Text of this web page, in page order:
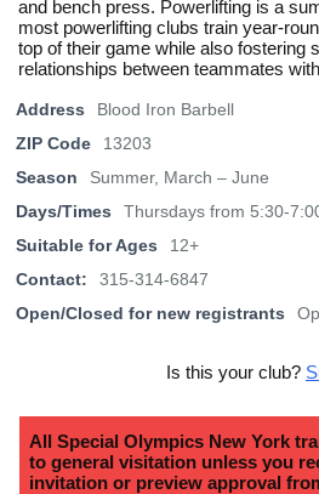
and bench press. Powerlifting is a
most powerlifting clubs train year-
top of their game while also fostering
relationships between teammates
Address
Blood Iron Barbell
ZIP Code
13203
Season
Summer, March – June
Days/Times
Thursdays from 5:30-
Suitable for Ages
12+
Contact:
315-314-6847
Open/Closed for new registrants
Is this your club?
All Special Olympics New York
to general visitation unless you
invitation or preview approval